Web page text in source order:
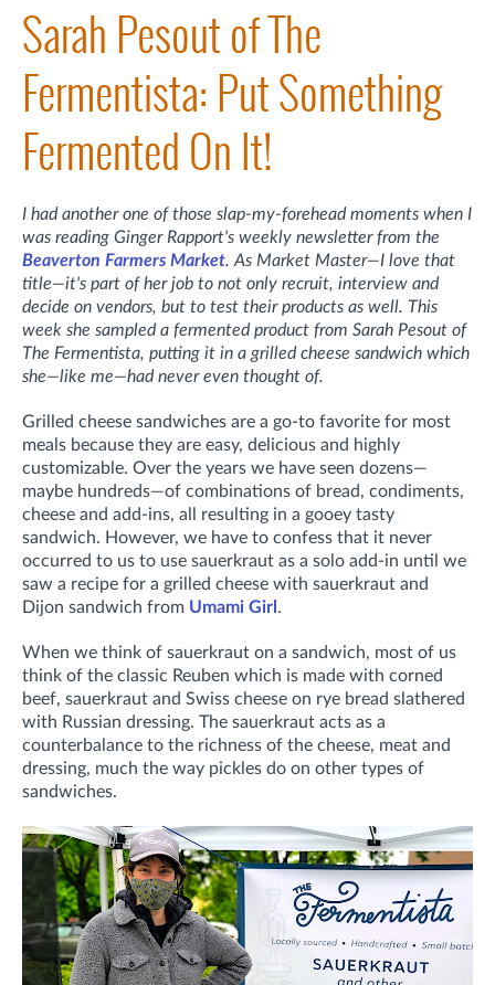
Sarah Pesout of The
Fermentista: Put Something
Fermented On It!
I had another one of those slap-my-forehead moments when I
was reading Ginger Rapport's weekly newsletter from the
Beaverton Farmers Market. As Market Master—I love that
title—it's part of her job to not only recruit, interview and
decide on vendors, but to test their products as well. This
week she sampled a fermented product from Sarah Pesout of
The Fermentista, putting it in a grilled cheese sandwich which
she—like me—had never even thought of.
Grilled cheese sandwiches are a go-to favorite for most
meals because they are easy, delicious and highly
customizable. Over the years we have seen dozens—
maybe hundreds—of combinations of bread, condiments,
cheese and add-ins, all resulting in a gooey tasty
sandwich. However, we have to confess that it never
occurred to us to use sauerkraut as a solo add-in until we
saw a recipe for a grilled cheese with sauerkraut and
Dijon sandwich from Umami Girl .
When we think of sauerkraut on a sandwich, most of us
think of the classic Reuben which is made with corned
beef, sauerkraut and Swiss cheese on rye bread slathered
with Russian dressing. The sauerkraut acts as a
counterbalance to the richness of the cheese, meat and
dressing, much the way pickles do on other types of
sandwiches.